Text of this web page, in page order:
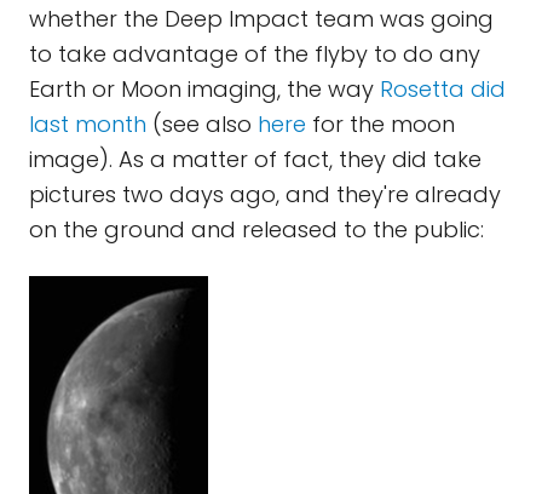
whether the Deep Impact team was going
to take advantage of the flyby to do any
Earth or Moon imaging, the way Rosetta did
last month (see also here for the moon
image). As a matter of fact, they did take
pictures two days ago, and they're already
on the ground and released to the public: